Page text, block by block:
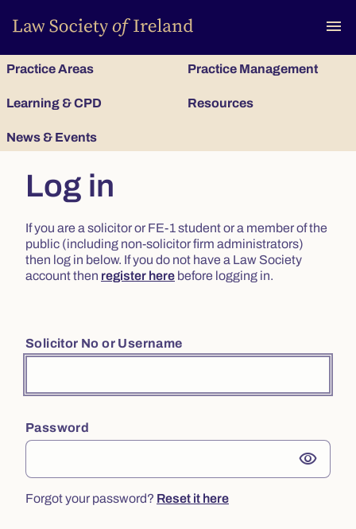
menu
Practice Areas Practice Management
Learning & CPD Resources
News & Events
Log in
If you are a solicitor or FE-1 student or a member of the
public (including non-solicitor firm administrators)
then log in below. If you do not have a Law Society
account then register here before logging in.
Solicitor No or Username
Password
visibility
Forgot your password? Reset it here